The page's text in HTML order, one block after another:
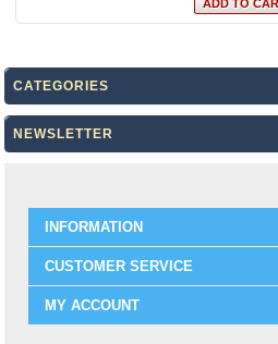
CATEGORIES
NEWSLETTER
INFORMATION
CUSTOMER SERVICE
MY ACCOUNT